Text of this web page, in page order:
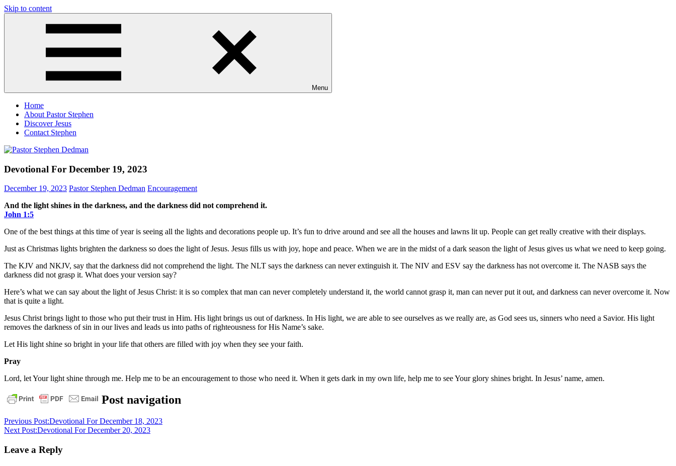
Skip to content
Menu
Home
About Pastor Stephen
Discover Jesus
Contact Stephen
Devotional For December 19, 2023
December 19, 2023 Pastor Stephen Dedman Encouragement
And the light shines in the darkness, and the darkness did not comprehend it.
John‬ ‭1‬:‭5‬
One of the best things at this time of year is seeing all the lights and decorations people up. It’s fun to drive around and see all the houses and lawns lit up. People can get really creative with their displays.
Just as Christmas lights brighten the darkness so does the light of Jesus. Jesus fills us with joy, hope and peace. When we are in the midst of a dark season the light of Jesus gives us what we need to keep going.
The KJV and NKJV, say that the darkness did not comprehend the light. The NLT says the darkness can never extinguish it. The NIV and ESV say the darkness has not overcome it. The NASB says the
darkness did not grasp it. What does your version say?
Here’s what we can say about the light of Jesus Christ: it is so complex that man can never completely understand it, the world cannot grasp it, man can never put it out, and darkness can never overcome it. Now
that is quite a light.
Jesus Christ brings light to those who put their trust in Him. His light brings us out of darkness. In His light, we are able to see ourselves as we really are, as God sees us, sinners who need a Savior. His light
removes the darkness of sin in our lives and leads us into paths of righteousness for His Name’s sake.
Let His light shine so bright in your life that others are filled with joy when they see your faith.
Pray
Lord, let Your light shine through me. Help me to be an encouragement to those who need it. When it gets dark in my own life, help me to see Your glory shines bright. In Jesus’ name, amen.
daily
devotional
Post navigation
Previous Post:Devotional For December 18, 2023
Next Post:Devotional For December 20, 2023
Leave a Reply